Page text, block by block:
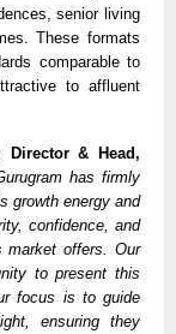
senior living
These formats
comparable to
to affluent
Director & Head,
has firmly
growth energy and
confidence, and
market offers. Our
to present this
focus is to guide
ensuring they